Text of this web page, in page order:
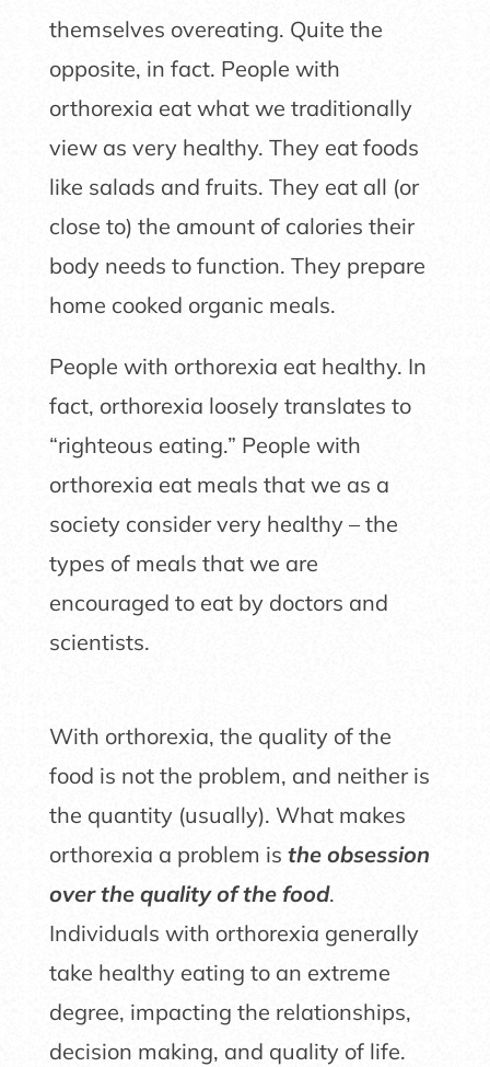
themselves overeating. Quite the
opposite, in fact. People with
orthorexia eat what we traditionally
view as very healthy. They eat foods
like salads and fruits. They eat all (or
close to) the amount of calories their
body needs to function. They prepare
home cooked organic meals.
People with orthorexia eat healthy. In
fact, orthorexia loosely translates to
“righteous eating.” People with
orthorexia eat meals that we as a
society consider very healthy – the
types of meals that we are
encouraged to eat by doctors and
scientists.
With orthorexia, the quality of the
food is not the problem, and neither is
the quantity (usually). What makes
orthorexia a problem is the obsession
over the quality of the food.
Individuals with orthorexia generally
take healthy eating to an extreme
degree, impacting the relationships,
decision making, and quality of life.